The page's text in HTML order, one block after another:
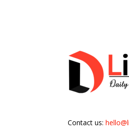
Contact us: